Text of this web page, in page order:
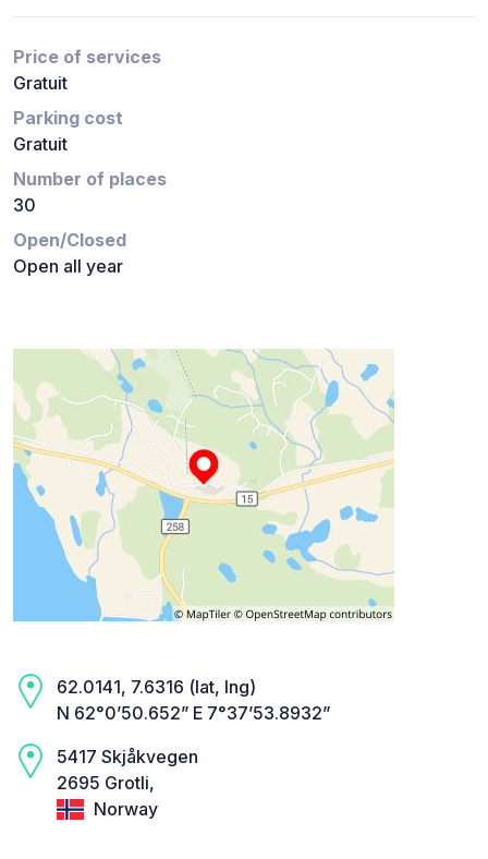
Price of services
Gratuit
Parking cost
Gratuit
Number of places
30
Open/Closed
Open all year
62.0141, 7.6316 (lat, lng)
N 62°0’50.652” E 7°37’53.8932”
5417 Skjåkvegen
2695 Grotli,
Norway